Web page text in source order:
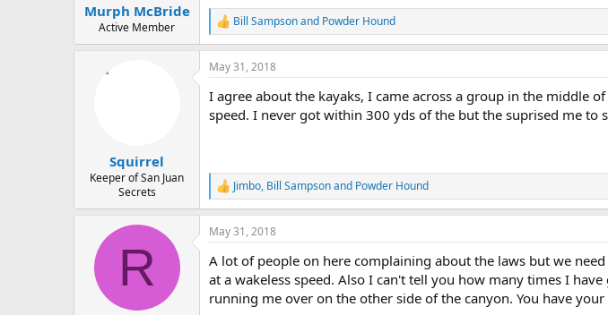
Murph McBride
Active Member
R
e
a
c
i
o
n
Bill Sampsonand Powder Hound
Squirrel
Keeper of San Juan
Secrets
May 31, 2018
I agree about the kayaks, I came across a group in the middle
speed. I never got within 300 yds of the but the suprised me to
R
e
a
c
i
o
s
Jimbo, Bill Sampsonand Powder Hound
R
May 31, 2018
A lot of people on here complaining about the laws but we
at a wakeless speed. Also I can't tell you how many times I
running me over on the other side of the canyon. You have